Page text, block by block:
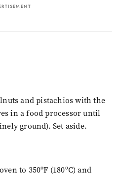
and pistachios with the
in a food processor until
ground). Set aside.
to 350ºF (180ºC) and